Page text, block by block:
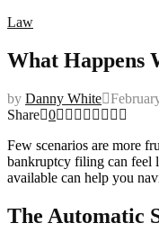
Law
What Happens
by Danny White
Share 0
Few scenarios are more
bankruptcy filing can feel
available can help you
The Automatic